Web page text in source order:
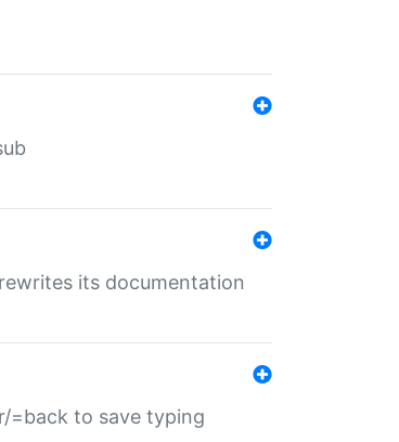
its documentation
=back to save typing